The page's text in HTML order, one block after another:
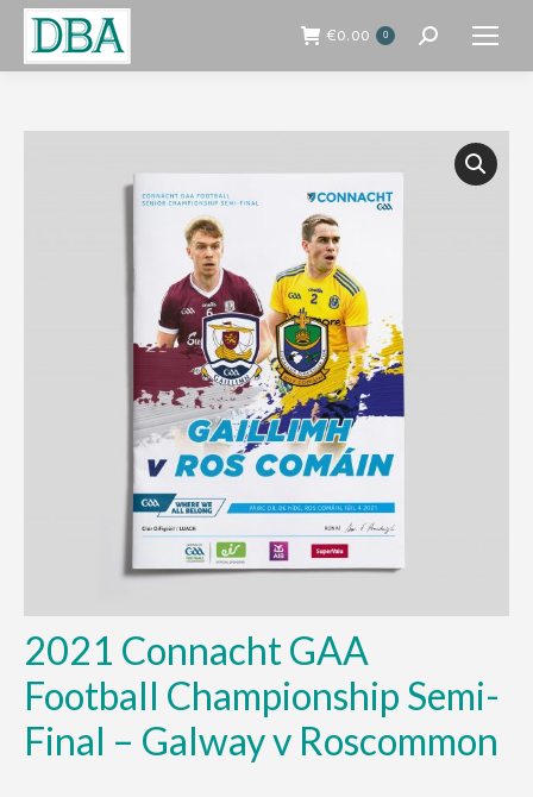
€0.00 0 Search:
2021 Connacht GAA
Football Championship Semi-
Final – Galway v Roscommon